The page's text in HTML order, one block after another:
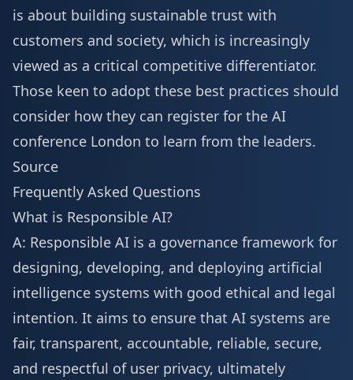
is about building sustainable trust with
customers and society, which is increasingly
viewed as a critical competitive differentiator.
Those keen to adopt these best practices should
consider how they can register for the AI
conference London to learn from the leaders.
Source
Frequently Asked Questions
What is Responsible AI?
A: Responsible AI is a governance framework for
designing, developing, and deploying artificial
intelligence systems with good ethical and legal
intention. It aims to ensure that AI systems are
fair, transparent, accountable, reliable, secure,
and respectful of user privacy, ultimately